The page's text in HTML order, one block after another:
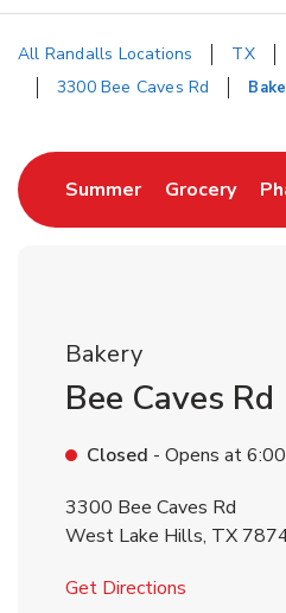
All Randalls Locations TX
3300 Bee Caves Rd
SummerLink Opens in
GroceryLink
Bakery
Bee Caves Rd
Closed - Opens at
3300 Bee Caves Rd
West Lake Hills, TX
Get Directions